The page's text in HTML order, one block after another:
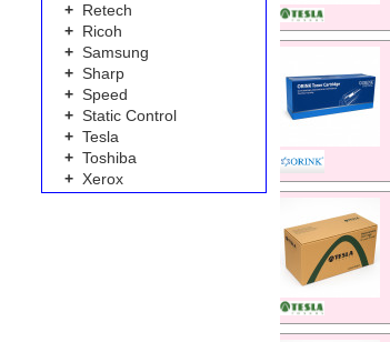
+ Retech
+ Ricoh
+ Samsung
+ Sharp
+ Speed
+ Static Control
+ Tesla
+ Toshiba
+ Xerox